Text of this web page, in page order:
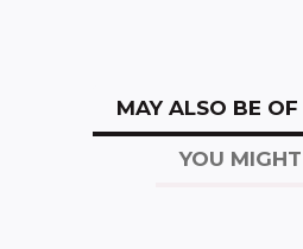
MAY ALSO BE OF
YOU